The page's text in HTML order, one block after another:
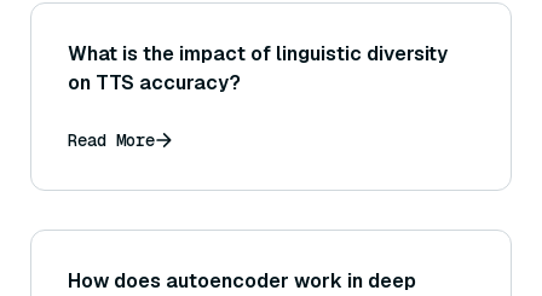
What is the impact of linguistic diversity
on TTS accuracy?
Read More
How does autoencoder work in deep